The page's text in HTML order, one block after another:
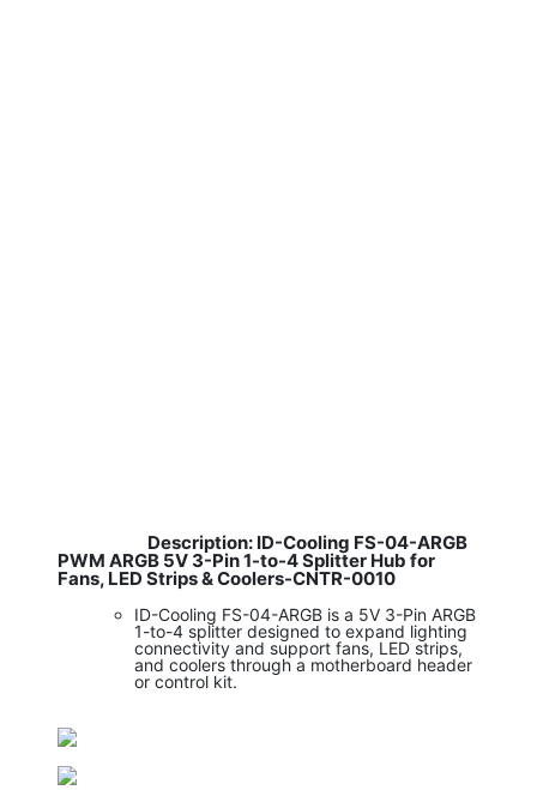
Description: ID-Cooling FS-04-ARGB
PWM ARGB 5V 3-Pin 1-to-4 Splitter Hub for
Fans, LED Strips & Coolers-CNTR-0010
ID-Cooling FS-04-ARGB is a 5V 3-Pin ARGB
1-to-4 splitter designed to expand lighting
connectivity and support fans, LED strips,
and coolers through a motherboard header
or control kit.